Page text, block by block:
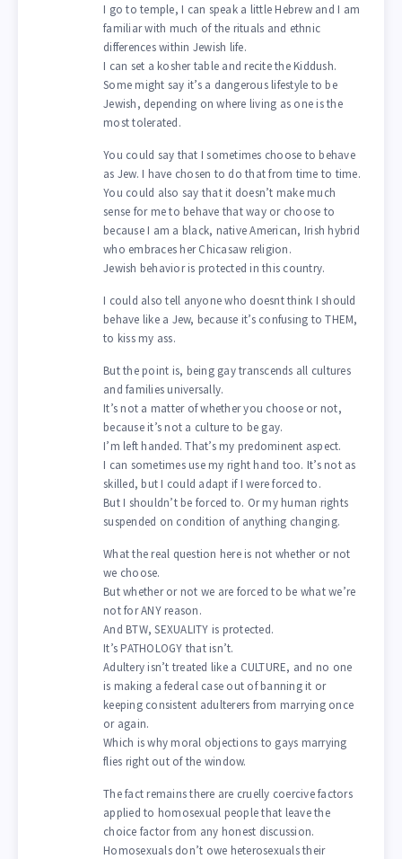
I go to temple, I can speak a little Hebrew and I am
familiar with much of the rituals and ethnic
differences within Jewish life.
I can set a kosher table and recite the Kiddush.
Some might say it’s a dangerous lifestyle to be
Jewish, depending on where living as one is the
most tolerated.
You could say that I sometimes choose to behave
as Jew. I have chosen to do that from time to time.
You could also say that it doesn’t make much
sense for me to behave that way or choose to
because I am a black, native American, Irish hybrid
who embraces her Chicasaw religion.
Jewish behavior is protected in this country.
I could also tell anyone who doesnt think I should
behave like a Jew, because it’s confusing to THEM,
to kiss my ass.
But the point is, being gay transcends all cultures
and families universally.
It’s not a matter of whether you choose or not,
because it’s not a culture to be gay.
I’m left handed. That’s my predominent aspect.
I can sometimes use my right hand too. It’s not as
skilled, but I could adapt if I were forced to.
But I shouldn’t be forced to. Or my human rights
suspended on condition of anything changing.
What the real question here is not whether or not
we choose.
But whether or not we are forced to be what we’re
not for ANY reason.
And BTW, SEXUALITY is protected.
It’s PATHOLOGY that isn’t.
Adultery isn’t treated like a CULTURE, and no one
is making a federal case out of banning it or
keeping consistent adulterers from marrying once
or again.
Which is why moral objections to gays marrying
flies right out of the window.
The fact remains there are cruelly coercive factors
applied to homosexual people that leave the
choice factor from any honest discussion.
Homosexuals don’t owe heterosexuals their